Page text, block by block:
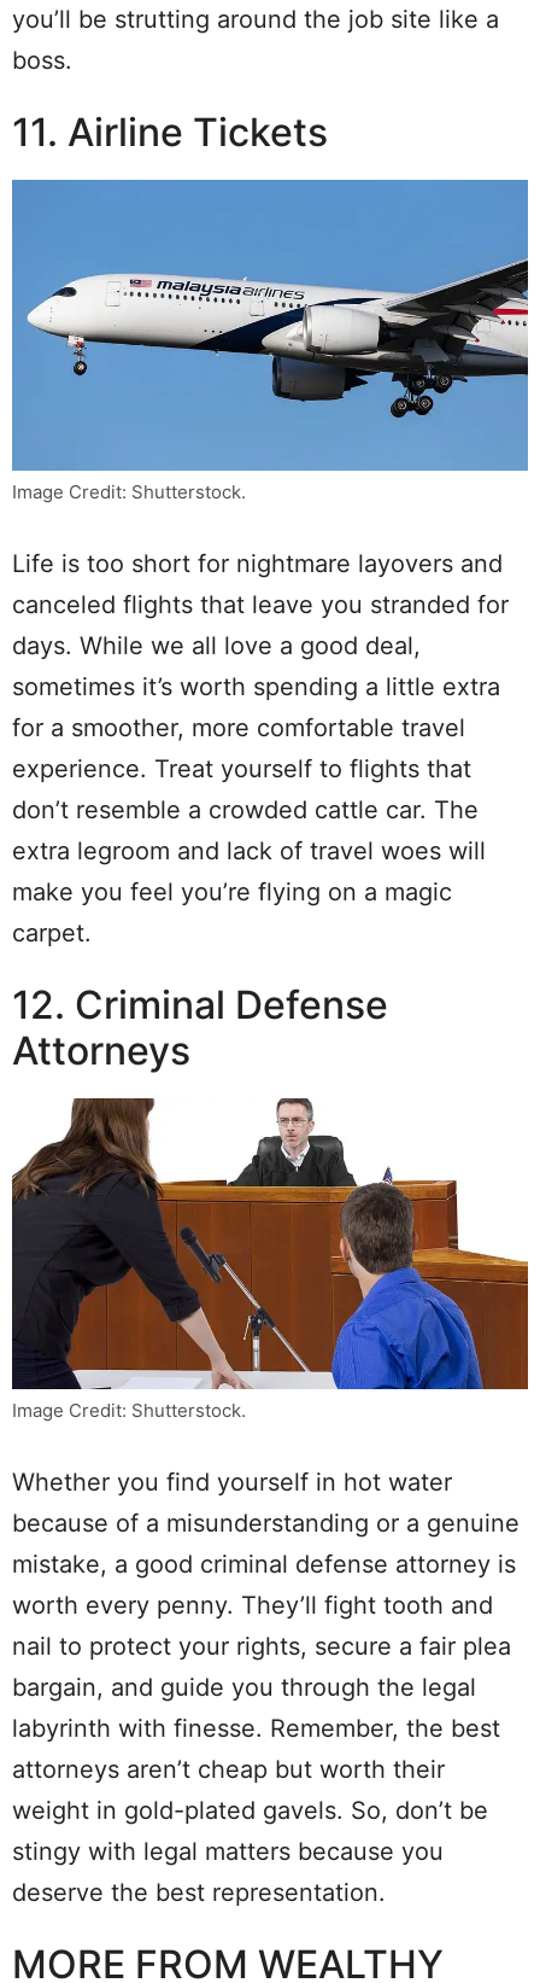
you’ll be strutting around the job site like a
boss.
11. Airline Tickets
Image Credit: Shutterstock.
Life is too short for nightmare layovers and
canceled flights that leave you stranded for
days. While we all love a good deal,
sometimes it’s worth spending a little extra
for a smoother, more comfortable travel
experience. Treat yourself to flights that
don’t resemble a crowded cattle car. The
extra legroom and lack of travel woes will
make you feel you’re flying on a magic
carpet.
12. Criminal Defense
Attorneys
Image Credit: Shutterstock.
Whether you find yourself in hot water
because of a misunderstanding or a genuine
mistake, a good criminal defense attorney is
worth every penny. They’ll fight tooth and
nail to protect your rights, secure a fair plea
bargain, and guide you through the legal
labyrinth with finesse. Remember, the best
attorneys aren’t cheap but worth their
weight in gold-plated gavels. So, don’t be
stingy with legal matters because you
deserve the best representation.
MORE FROM WEALTHY